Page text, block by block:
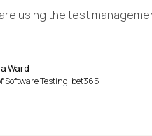
using the test
Ward
Software Testing, bet365